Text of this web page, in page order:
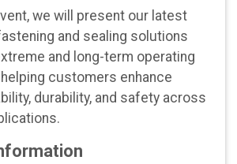
we will present our latest
and sealing solutions
and long-term operating
customers enhance
durability, and safety across